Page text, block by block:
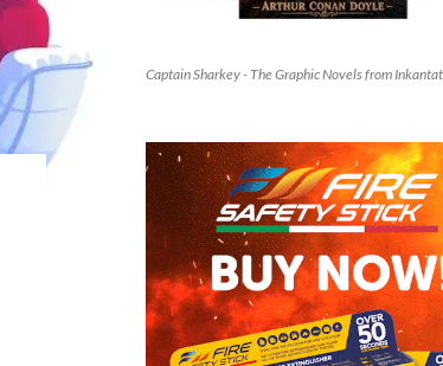
Captain Sharkey - The Graphic Novels from